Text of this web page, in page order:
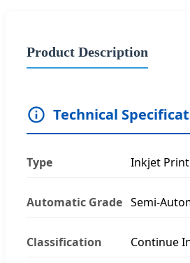
Product Description
Technical
Type Inkjet
Automatic Grade Semi-
Classification Continue